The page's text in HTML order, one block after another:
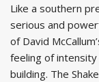
Like a southern
serious and
of David
feeling of
building. The